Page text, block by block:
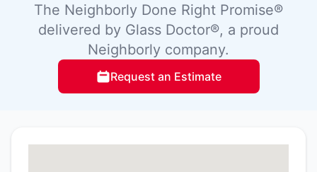
The Neighborly Done Right Promise®
delivered by Glass Doctor®, a proud
Neighborly company.
Request an Estimate